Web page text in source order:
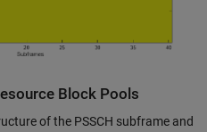
Block Pools
of the PSSCH subframe and